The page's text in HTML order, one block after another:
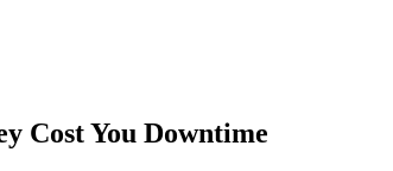
Cost You Downtime